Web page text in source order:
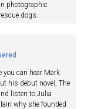
photographic
dogs.
you can hear Mark
his debut novel, The
listen to Julia
why she founded